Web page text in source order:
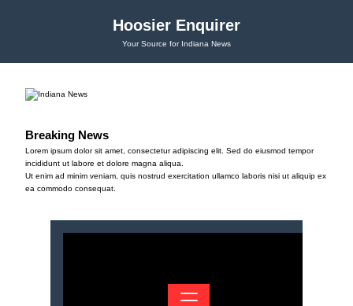
Hoosier Enquirer
Your Source for Indiana News
Breaking News
Lorem ipsum dolor sit amet, consectetur adipiscing elit. Sed do eiusmod tempor
incididunt ut labore et dolore magna aliqua.
Ut enim ad minim veniam, quis nostrud exercitation ullamco laboris nisi ut aliquip ex
ea commodo consequat.